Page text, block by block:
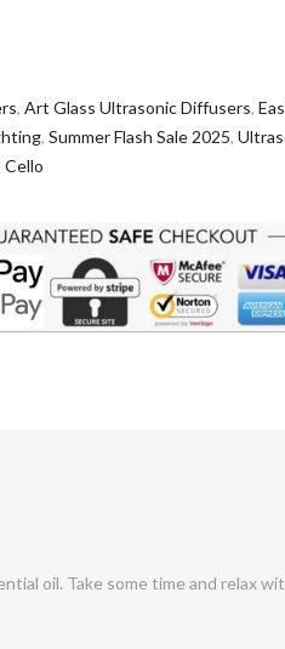
, Art Glass Ultrasonic Diffusers,
, Summer Flash Sale 2025,
oil. Take some time and relax